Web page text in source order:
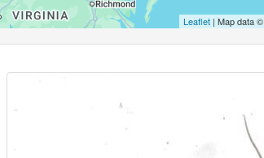
Leaflet| Map data ©